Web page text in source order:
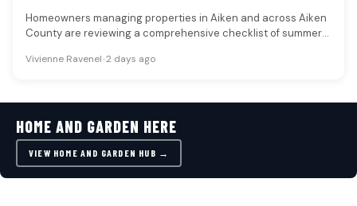
Homeowners managing properties in Aiken and across Aiken
County are reviewing a comprehensive checklist of summer
Vivienne Ravenel•2 days ago
HOME AND GARDEN HERE
VIEW HOME AND GARDEN HUB →